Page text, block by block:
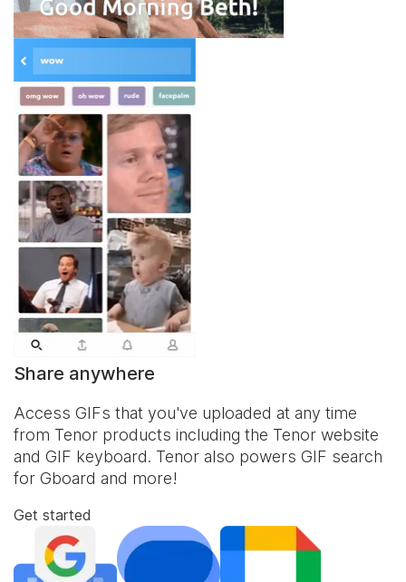
Share anywhere
Access GIFs that you've uploaded at any time
from Tenor products including the Tenor website
and GIF keyboard. Tenor also powers GIF search
for Gboard and more!
Get started